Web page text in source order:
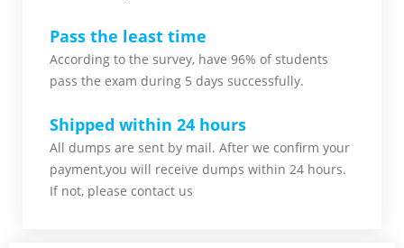
Pass the least time
According to the survey, have 96% of students
pass the exam during 5 days successfully.
Shipped within 24 hours
All dumps are sent by mail. After we confirm your
payment,you will receive dumps within 24 hours.
If not, please contact us